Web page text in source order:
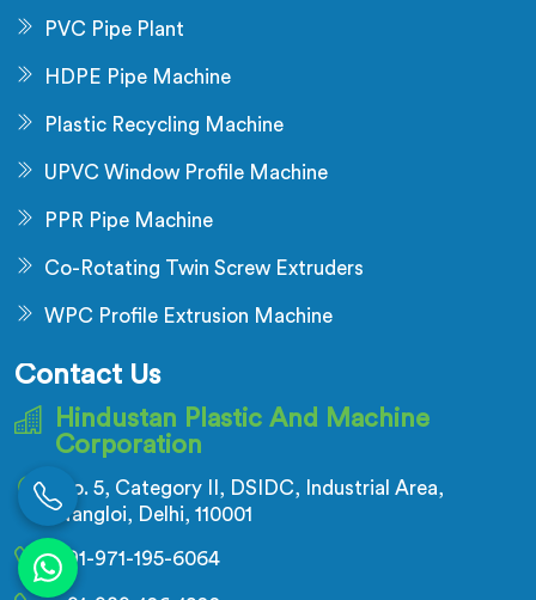
PVC Pipe Plant
HDPE Pipe Machine
Plastic Recycling Machine
UPVC Window Profile Machine
PPR Pipe Machine
Co-Rotating Twin Screw Extruders
WPC Profile Extrusion Machine
Contact Us
Hindustan Plastic And Machine
Corporation
No. 5, Category II, DSIDC, Industrial Area,
Nangloi, Delhi, 110001
+91-971-195-6064